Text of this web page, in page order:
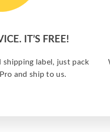
IT’S FREE!
shipping label, just pack
and ship to us.